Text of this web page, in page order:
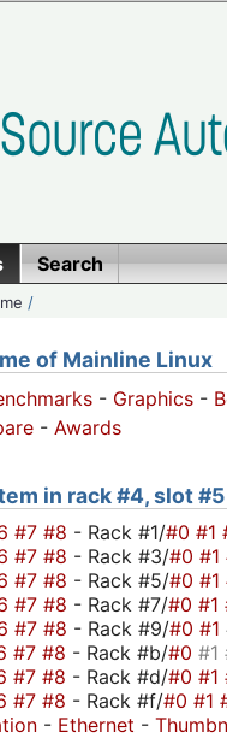
Search
/
of Mainline Linux
- Graphics -
- Awards
in rack #4, slot #5
#7 #8 - Rack #1/#0 #1
#7 #8 - Rack #3/#0 #1
#7 #8 - Rack #5/#0 #1
#7 #8 - Rack #7/#0 #1
#7 #8 - Rack #9/#0 #1
#7 #8 - Rack #b/#0 #1
#7 #8 - Rack #d/#0 #1
#7 #8 - Rack #f/#0 #1
- Ethernet -